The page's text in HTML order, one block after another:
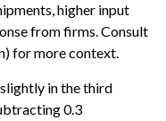
higher input
from firms. Consult
for more context.
in the third
0.3